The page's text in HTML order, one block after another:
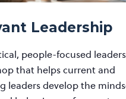
Leadership
people-focused
that helps current and
leaders develop the